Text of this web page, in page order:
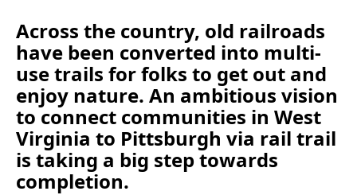
Across the country, old railroads
have been converted into multi-
use trails for folks to get out and
enjoy nature. An ambitious vision
to connect communities in West
Virginia to Pittsburgh via rail trail
is taking a big step towards
completion.